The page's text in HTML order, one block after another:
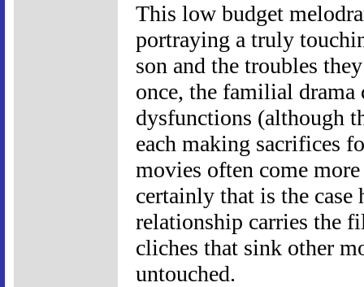
This low budget
portraying a truly
son and the troubles
once, the familial
dysfunctions (although
each making sacrifices
movies often come
certainly that is the case
relationship carries the
cliches that sink other
untouched.